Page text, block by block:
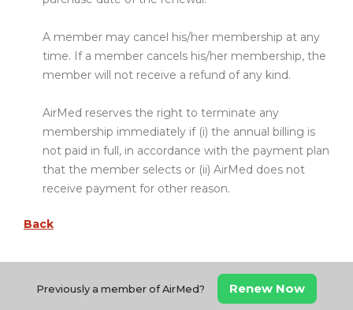
A member may cancel his/her membership at any
time. If a member cancels his/her membership, the
member will not receive a refund of any kind.
AirMed reserves the right to terminate any
membership immediately if (i) the annual billing is
not paid in full, in accordance with the payment plan
that the member selects or (ii) AirMed does not
receive payment for other reason.
Back
Previously a member of AirMed? Renew Now